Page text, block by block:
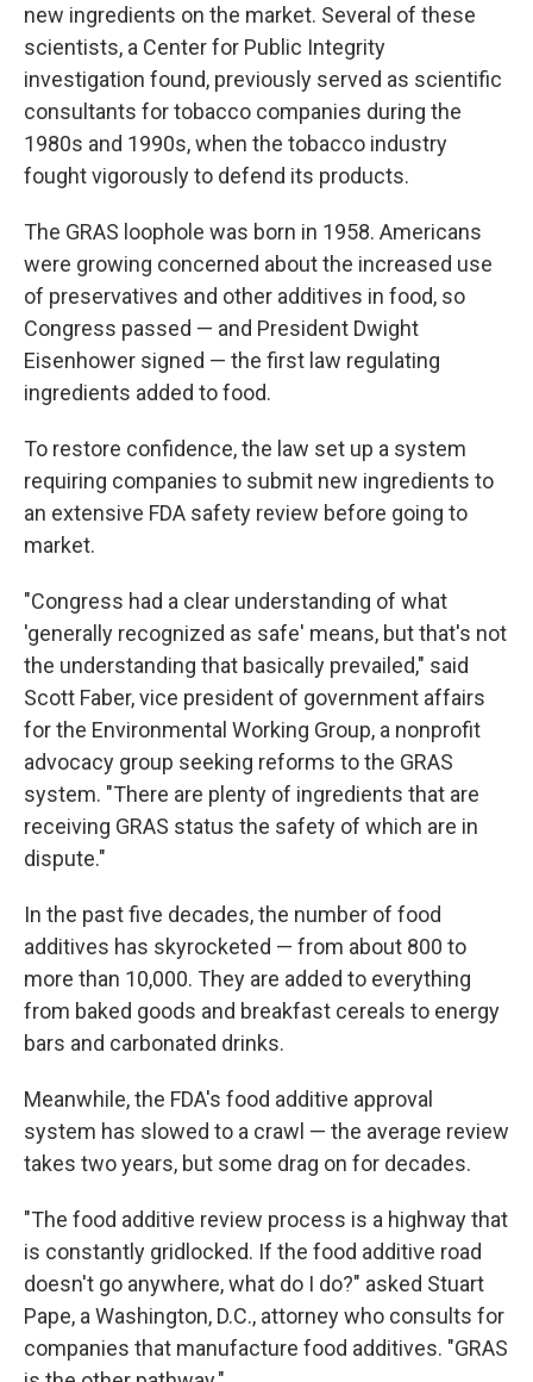
new ingredients on the market. Several of these
scientists, a Center for Public Integrity
investigation found, previously served as scientific
consultants for tobacco companies during the
1980s and 1990s, when the tobacco industry
fought vigorously to defend its products.
The GRAS loophole was born in 1958. Americans
were growing concerned about the increased use
of preservatives and other additives in food, so
Congress passed — and President Dwight
Eisenhower signed — the first law regulating
ingredients added to food.
To restore confidence, the law set up a system
requiring companies to submit new ingredients to
an extensive FDA safety review before going to
market.
"Congress had a clear understanding of what
'generally recognized as safe' means, but that's not
the understanding that basically prevailed," said
Scott Faber, vice president of government affairs
for the Environmental Working Group, a nonprofit
advocacy group seeking reforms to the GRAS
system. "There are plenty of ingredients that are
receiving GRAS status the safety of which are in
dispute."
In the past five decades, the number of food
additives has skyrocketed — from about 800 to
more than 10,000. They are added to everything
from baked goods and breakfast cereals to energy
bars and carbonated drinks.
Meanwhile, the FDA's food additive approval
system has slowed to a crawl — the average review
takes two years, but some drag on for decades.
"The food additive review process is a highway that
is constantly gridlocked. If the food additive road
doesn't go anywhere, what do I do?" asked Stuart
Pape, a Washington, D.C., attorney who consults for
companies that manufacture food additives. "GRAS